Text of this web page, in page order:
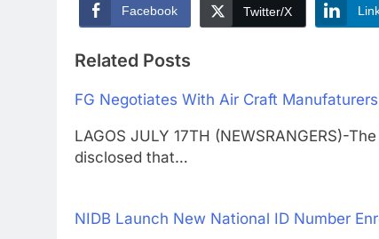
Facebook Twitter/X
Related Posts
FG Negotiates With Air Craft
LAGOS JULY 17TH (NEWSRANGERS)-
disclosed that…
NIDB Launch New National ID Number